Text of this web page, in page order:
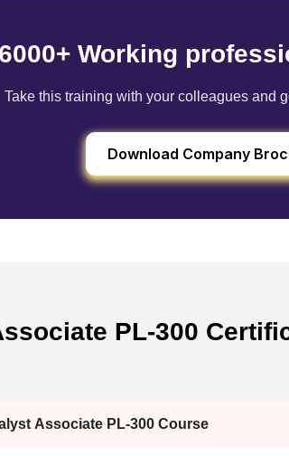
Working
Take this training with your colleagues and
Download Company
PL-300
Associate PL-300 Course